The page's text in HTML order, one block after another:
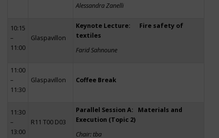
Alessandra Zanelli
10:15
–
11:00
Glaspavillon
Keynote Lecture: Fire safety of
textiles
Farid Sahnoune
11:00
–
11:30
Glaspavillon Coffee Break
11:30
–
13:00
R11 T00 D03
Parallel Session A: Materials and
Execution (Topic 2)
Chair: tba